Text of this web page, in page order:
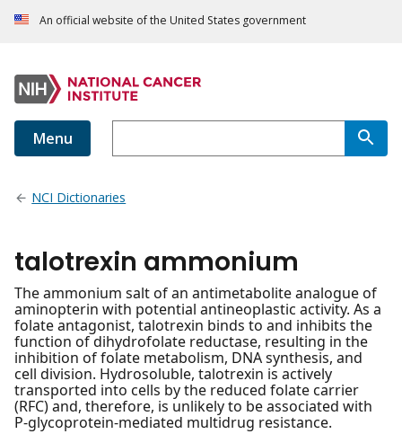
An official website of the United States government
Menu
NCI Dictionaries
talotrexin ammonium
The ammonium salt of an antimetabolite analogue of
aminopterin with potential antineoplastic activity. As a
folate antagonist, talotrexin binds to and inhibits the
function of dihydrofolate reductase, resulting in the
inhibition of folate metabolism, DNA synthesis, and
cell division. Hydrosoluble, talotrexin is actively
transported into cells by the reduced folate carrier
(RFC) and, therefore, is unlikely to be associated with
P-glycoprotein-mediated multidrug resistance.